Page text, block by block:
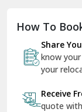
Dilshad
Dr
Dwarka
East Delhi
How To
Share
know
your
Receive
quote